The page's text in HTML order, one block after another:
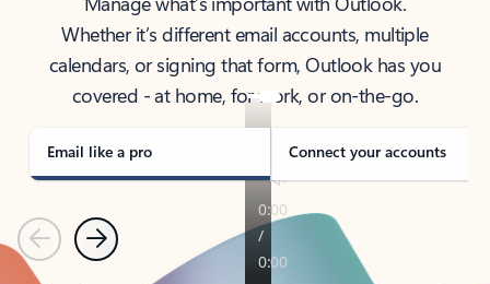
Whether it’s different email accounts, multiple
calendars, or signing that form, Outlook has you
covered - at home, for work, or on-the-go.
Email like a pro Connect your accounts
PreviousNext